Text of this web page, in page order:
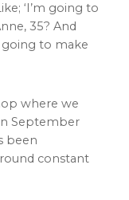
‘I’m going to
35? And
going to make
where we
September
been
constant